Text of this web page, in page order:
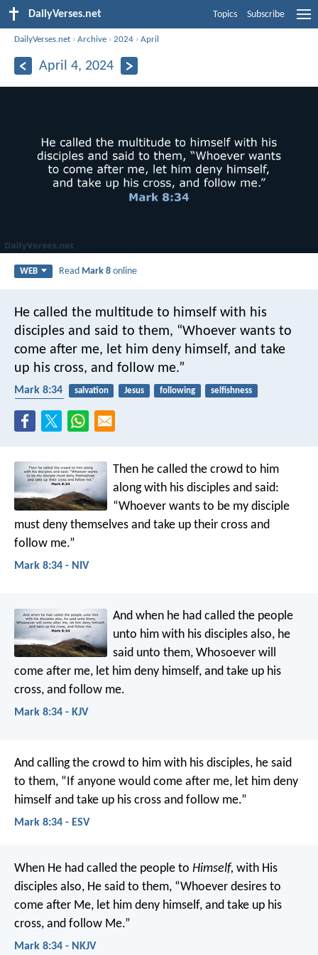
DailyVerses.net Topics Subscribe
DailyVerses.net ›Archive ›2024 ›April
April 4, 2024
WEB Read Mark 8 online
He called the multitude to himself with his
disciples and said to them, “Whoever wants to
come after me, let him deny himself, and take
up his cross, and follow me.”
Mark 8:34 salvation Jesus following
selfishness
Then he called the crowd to him
along with his disciples and said:
“Whoever wants to be my disciple
must deny themselves and take up their cross and
follow me.”
Mark 8:34 - NIV
And when he had called the people
unto him with his disciples also, he
said unto them, Whosoever will
come after me, let him deny himself, and take up his
cross, and follow me.
Mark 8:34 - KJV
And calling the crowd to him with his disciples, he said
to them, “If anyone would come after me, let him deny
himself and take up his cross and follow me.”
Mark 8:34 - ESV
When He had called the people to Himself, with His
disciples also, He said to them, “Whoever desires to
come after Me, let him deny himself, and take up his
cross, and follow Me.”
Mark 8:34 - NKJV